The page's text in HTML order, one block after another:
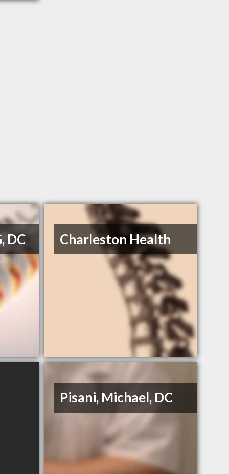
DC Charleston Health
Pisani, Michael, DC